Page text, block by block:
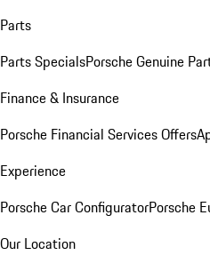
Parts
Parts SpecialsPorsche Genuine
Finance & Insurance
Porsche Financial Services Offers
Experience
Porsche Car ConfiguratorPorsche
Our Location